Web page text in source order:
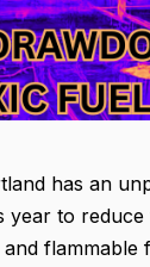
has an
year to
flammable